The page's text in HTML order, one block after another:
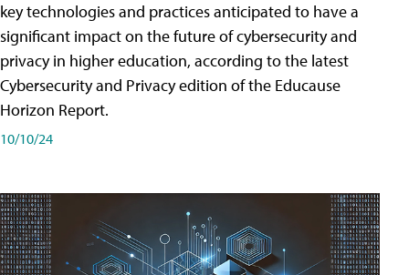
key technologies and practices anticipated to have a
significant impact on the future of cybersecurity and
privacy in higher education, according to the latest
Cybersecurity and Privacy edition of the Educause
Horizon Report.
10/10/24